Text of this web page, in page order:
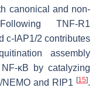
canonical and non-
TNF-R1
c-IAP1/2 contributes
assembly
κB by catalyzing
and RIP1 [15].